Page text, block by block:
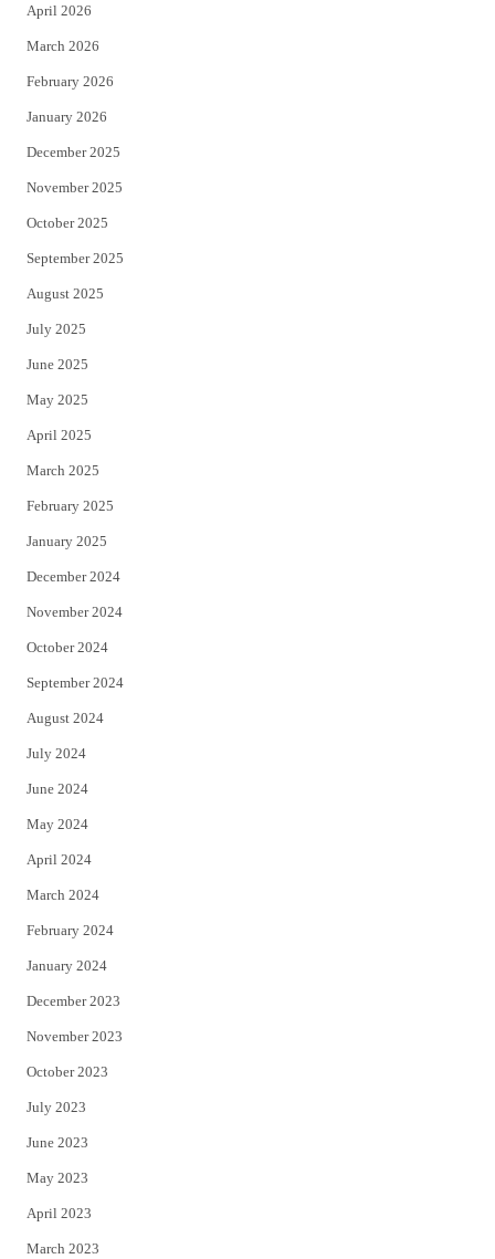
April 2026
March 2026
February 2026
January 2026
December 2025
November 2025
October 2025
September 2025
August 2025
July 2025
June 2025
May 2025
April 2025
March 2025
February 2025
January 2025
December 2024
November 2024
October 2024
September 2024
August 2024
July 2024
June 2024
May 2024
April 2024
March 2024
February 2024
January 2024
December 2023
November 2023
October 2023
July 2023
June 2023
May 2023
April 2023
March 2023